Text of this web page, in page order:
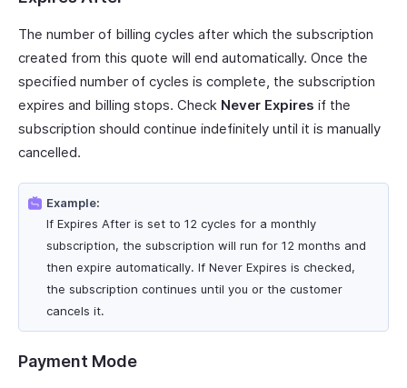
The number of billing cycles after which the subscription
created from this quote will end automatically. Once the
specified number of cycles is complete, the subscription
expires and billing stops. Check Never Expires if the
subscription should continue indefinitely until it is manually
cancelled.
Example:
If Expires After is set to 12 cycles for a monthly
subscription, the subscription will run for 12 months and
then expire automatically. If Never Expires is checked,
the subscription continues until you or the customer
cancels it.
Payment Mode